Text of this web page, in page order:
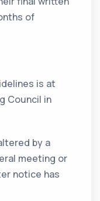
of
is at
Council in
by a
meeting or
notice has